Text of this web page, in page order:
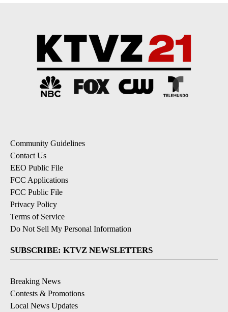
Community Guidelines
Contact Us
EEO Public File
FCC Applications
FCC Public File
Privacy Policy
Terms of Service
Do Not Sell My Personal Information
SUBSCRIBE: KTVZ NEWSLETTERS
Breaking News
Contests & Promotions
Local News Updates